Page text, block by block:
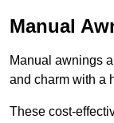
Manual
Manual awnings
and charm with a
These cost-